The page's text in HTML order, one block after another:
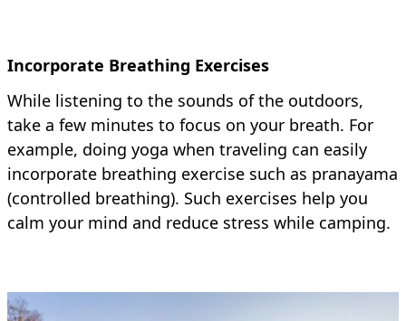
Incorporate Breathing Exercises
While listening to the sounds of the outdoors,
take a few minutes to focus on your breath. For
example, doing yoga when traveling can easily
incorporate breathing exercise such as pranayama
(controlled breathing). Such exercises help you
calm your mind and reduce stress while camping.